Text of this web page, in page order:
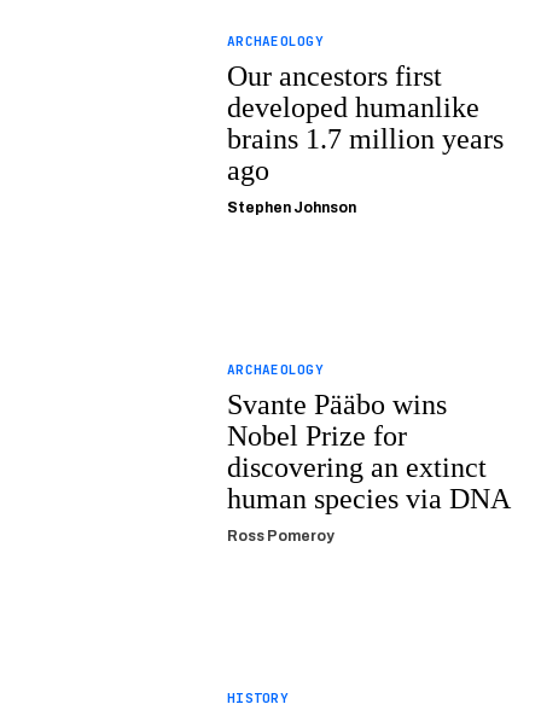
ARCHAEOLOGY
Our ancestors first
developed humanlike
brains 1.7 million years
ago
Stephen Johnson
ARCHAEOLOGY
Svante Pääbo wins
Nobel Prize for
discovering an extinct
human species via DNA
Ross Pomeroy
HISTORY